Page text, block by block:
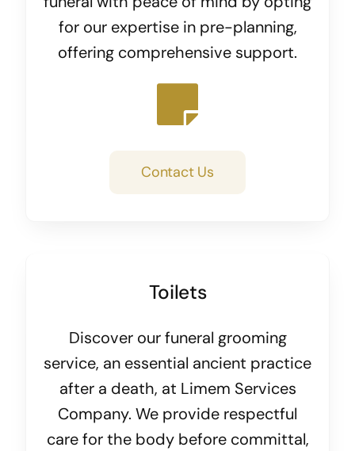
for our expertise in pre-planning,
offering comprehensive support.
Contact Us
Toilets
Discover our funeral grooming
service, an essential ancient practice
after a death, at Limem Services
Company. We provide respectful
care for the body before committal,